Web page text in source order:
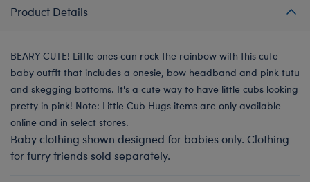
Product Details
BEARY CUTE! Little ones can rock the rainbow with this cute
baby outfit that includes a onesie, bow headband and pink tutu
and skegging bottoms. It's a cute way to have little cubs looking
pretty in pink! Note: Little Cub Hugs items are only available
online and in select stores.
Baby clothing shown designed for babies only. Clothing
for furry friends sold separately.